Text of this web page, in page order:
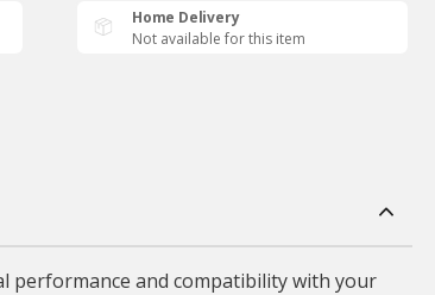
Home Delivery
Not available for this item
performance and compatibility with your